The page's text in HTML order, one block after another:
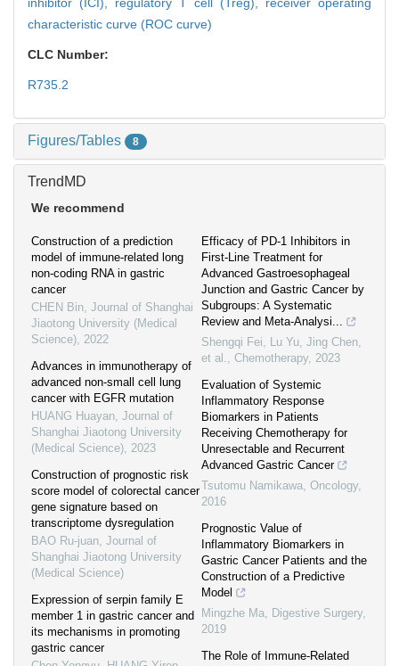
inhibitor (ICI), regulatory T cell (Treg), receiver operating
characteristic curve (ROC curve)
CLC Number:
R735.2
Figures/Tables 8
TrendMD
We recommend
Construction of a prediction
model of immune-related long
non-coding RNA in gastric
cancer
CHEN Bin, Journal of Shanghai
Jiaotong University (Medical
Science), 2022
Advances in immunotherapy of
advanced non-small cell lung
cancer with EGFR mutation
HUANG Huayan, Journal of
Shanghai Jiaotong University
(Medical Science), 2023
Construction of prognostic risk
score model of colorectal cancer
gene signature based on
transcriptome dysregulation
BAO Ru-juan, Journal of
Shanghai Jiaotong University
(Medical Science)
Expression of serpin family E
member 1 in gastric cancer and
its mechanisms in promoting
gastric cancer
Efficacy of PD-1 Inhibitors in
First-Line Treatment for
Advanced Gastroesophageal
Junction and Gastric Cancer by
Subgroups: A Systematic
Review and Meta-Analysi...
Shengqi Fei, Lu Yu, Jing Chen,
et al., Chemotherapy, 2023
Evaluation of Systemic
Inflammatory Response
Biomarkers in Patients
Receiving Chemotherapy for
Unresectable and Recurrent
Advanced Gastric Cancer
Tsutomu Namikawa, Oncology,
2016
Prognostic Value of
Inflammatory Biomarkers in
Gastric Cancer Patients and the
Construction of a Predictive
Model
Mingzhe Ma, Digestive Surgery,
2019
The Role of Immune-Related